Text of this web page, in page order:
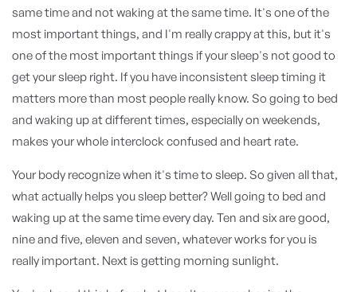
same time and not waking at the same time. It's one of the
most important things, and I'm really crappy at this, but it's
one of the most important things if your sleep's not good to
get your sleep right. If you have inconsistent sleep timing it
matters more than most people really know. So going to bed
and waking up at different times, especially on weekends,
makes your whole interclock confused and heart rate.
Your body recognize when it's time to sleep. So given all that,
what actually helps you sleep better? Well going to bed and
waking up at the same time every day. Ten and six are good,
nine and five, eleven and seven, whatever works for you is
really important. Next is getting morning sunlight.